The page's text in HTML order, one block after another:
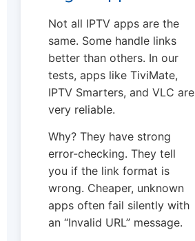
Not all IPTV apps are the
same. Some handle links
better than others. In our
tests, apps like TiviMate,
IPTV Smarters, and VLC are
very reliable.
Why? They have strong
error-checking. They tell
you if the link format is
wrong. Cheaper, unknown
apps often fail silently with
an “Invalid URL” message.